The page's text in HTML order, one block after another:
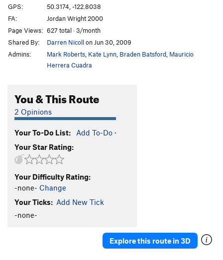
GPS:
50.3174, -122.8038
FA:
Jordan Wright 2000
Page Views: 627 total · 3/month
Shared By:
Darren Nicollon Jun 30, 2009
Admins:
Mark Roberts, Kate Lynn, Braden Batsford, Mauricio
Herrera Cuadra
You & This Route
2 Opinions
Your To-Do List: Add To-Do ·
Your Star Rating:
Your Difficulty Rating:
-none- Change
Your Ticks: Add New Tick
-none-
Explore this route in 3D